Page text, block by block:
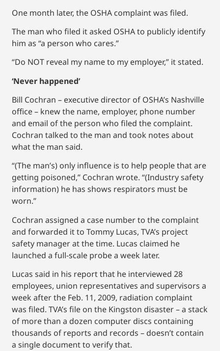
One month later, the OSHA complaint was filed.
The man who filed it asked OSHA to publicly identify
him as “a person who cares.”
“Do NOT reveal my name to my employer,” it stated.
‘Never happened’
Bill Cochran – executive director of OSHA’s Nashville
office – knew the name, employer, phone number
and email of the person who filed the complaint.
Cochran talked to the man and took notes about
what the man said.
“(The man’s) only influence is to help people that are
getting poisoned,” Cochran wrote. “(Industry safety
information) he has shows respirators must be
worn.”
Cochran assigned a case number to the complaint
and forwarded it to Tommy Lucas, TVA’s project
safety manager at the time. Lucas claimed he
launched a full-scale probe a week later.
Lucas said in his report that he interviewed 28
employees, union representatives and supervisors a
week after the Feb. 11, 2009, radiation complaint
was filed. TVA’s file on the Kingston disaster – a stack
of more than a dozen computer discs containing
thousands of reports and records – doesn’t contain
a single document to verify that.